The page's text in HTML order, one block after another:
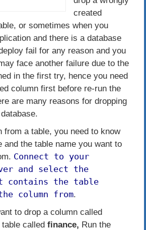
created
or sometimes when you
and there is a database
fail for any reason and you
face another failure due to the
in the first try, hence you need
column first before re-run the
are many reasons for dropping
from a table, you need to know
and the table name you want to
Connect to your
and select the
contains the table
column from.
to drop a column called
called finance, Run the